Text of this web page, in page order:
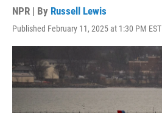
NPR | By Russell Lewis
Published February 11, 2025 at 1:30 PM EST